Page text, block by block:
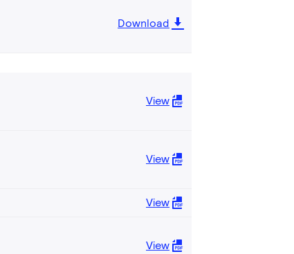
Download
View
View
View
View